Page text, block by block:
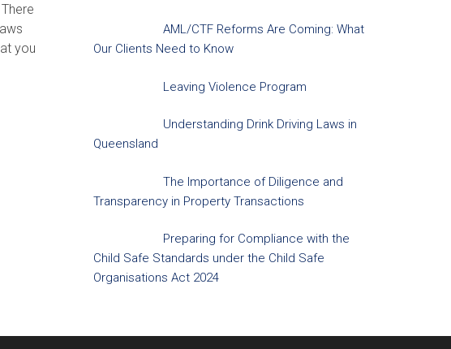
you
AML/CTF Reforms Are Coming: What
Our Clients Need to Know
Leaving Violence Program
Understanding Drink Driving Laws in
Queensland
The Importance of Diligence and
Transparency in Property Transactions
Preparing for Compliance with the
Child Safe Standards under the Child Safe
Organisations Act 2024